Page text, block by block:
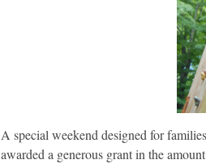
A special weekend designed for
awarded a generous grant in the